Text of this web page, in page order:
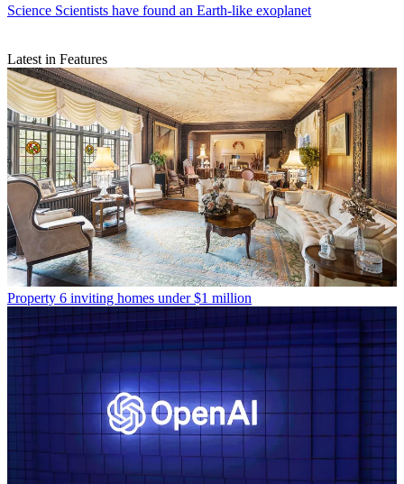
Science Scientists have found an Earth-like exoplanet
Latest in Features
Property 6 inviting homes under $1 million